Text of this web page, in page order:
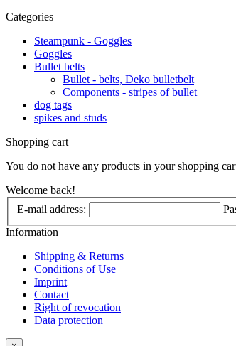
Categories
Steampunk - Goggles
Goggles
Bullet belts
Bullet - belts, Deko bulletbelt
Components - stripes of bullet
dog tags
spikes and studs
Shopping cart
You do not have any products in your shopping
Welcome back!
E-mail address:
Information
Shipping & Returns
Conditions of Use
Imprint
Contact
Right of revocation
Data protection